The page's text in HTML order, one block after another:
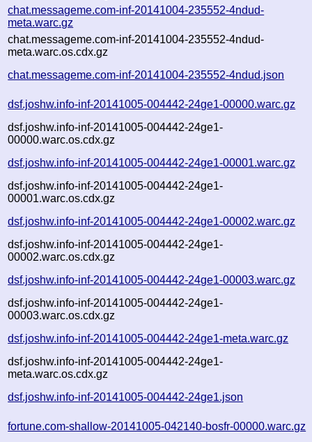
chat.messageme.com-inf-20141004-235552-4ndud-
meta.warc.gz
chat.messageme.com-inf-20141004-235552-4ndud-
meta.warc.os.cdx.gz
chat.messageme.com-inf-20141004-235552-4ndud.json
dsf.joshw.info-inf-20141005-004442-24ge1-00000.warc.gz
dsf.joshw.info-inf-20141005-004442-24ge1-
00000.warc.os.cdx.gz
dsf.joshw.info-inf-20141005-004442-24ge1-00001.warc.gz
dsf.joshw.info-inf-20141005-004442-24ge1-
00001.warc.os.cdx.gz
dsf.joshw.info-inf-20141005-004442-24ge1-00002.warc.gz
dsf.joshw.info-inf-20141005-004442-24ge1-
00002.warc.os.cdx.gz
dsf.joshw.info-inf-20141005-004442-24ge1-00003.warc.gz
dsf.joshw.info-inf-20141005-004442-24ge1-
00003.warc.os.cdx.gz
dsf.joshw.info-inf-20141005-004442-24ge1-meta.warc.gz
dsf.joshw.info-inf-20141005-004442-24ge1-
meta.warc.os.cdx.gz
dsf.joshw.info-inf-20141005-004442-24ge1.json
fortune.com-shallow-20141005-042140-bosfr-00000.warc.gz